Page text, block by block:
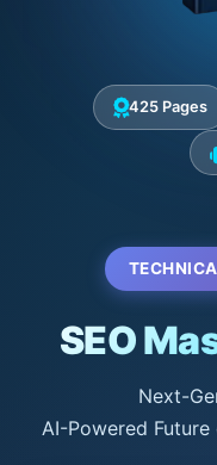
425 Pages
SEO
Next-
AI-Powered